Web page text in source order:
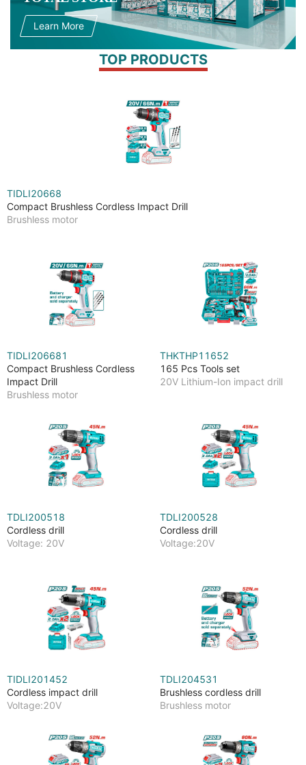
Learn More
TOP PRODUCTS
TIDLI20668
Compact Brushless Cordless Impact Drill
Brushless motor
TIDLI206681
Compact Brushless Cordless
Impact Drill
Brushless motor
THKTHP11652
165 Pcs Tools set
20V Lithium-Ion impact drill
TDLI200518
Cordless drill
Voltage: 20V
TDLI200528
Cordless drill
Voltage:20V
TIDLI201452
Cordless impact drill
Voltage:20V
TDLI204531
Brushless cordless drill
Brushless motor